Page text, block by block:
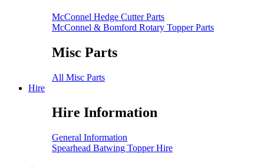
McConnel Hedge Cutter Parts
McConnel & Bomford Rotary Topper Parts
Misc Parts
All Misc Parts
Hire
Hire Information
General Information
Spearhead Batwing Topper Hire